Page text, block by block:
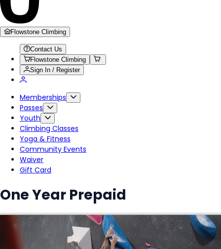
Flowstone Climbing
Contact Us
Flowstone Climbing
Sign In / Register
Memberships
Passes
Youth
Climbing Classes
Yoga & Fitness
Community Events
Waiver
Gift Card
One Year Prepaid